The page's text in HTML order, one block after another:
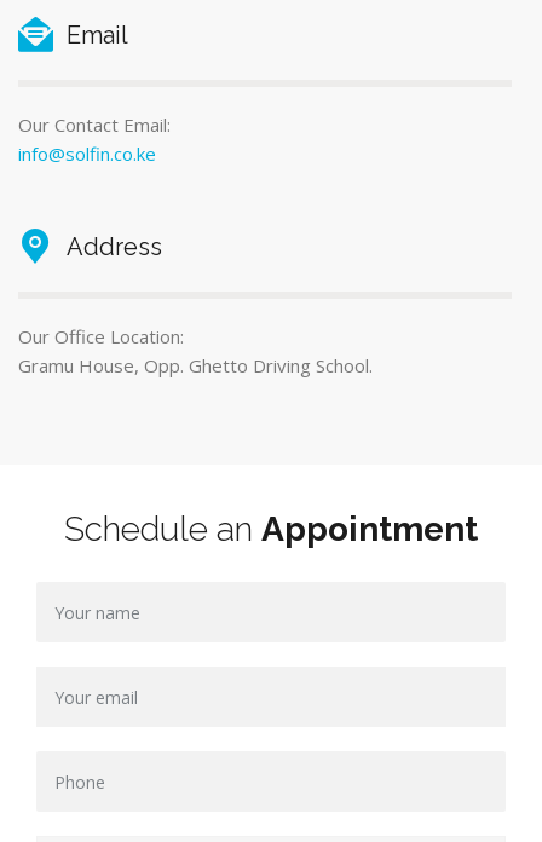
Email
Our Contact Email:
info@solfin.co.ke
Address
Our Office Location:
Gramu House, Opp. Ghetto Driving School.
Schedule an Appointment